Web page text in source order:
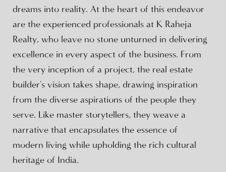
dreams into reality. At the heart of this endeavor
are the experienced professionals at K Raheja
Realty, who leave no stone unturned in delivering
excellence in every aspect of the business. From
the very inception of a project, the real estate
builder's vision takes shape, drawing inspiration
from the diverse aspirations of the people they
serve. Like master storytellers, they weave a
narrative that encapsulates the essence of
modern living while upholding the rich cultural
heritage of India.